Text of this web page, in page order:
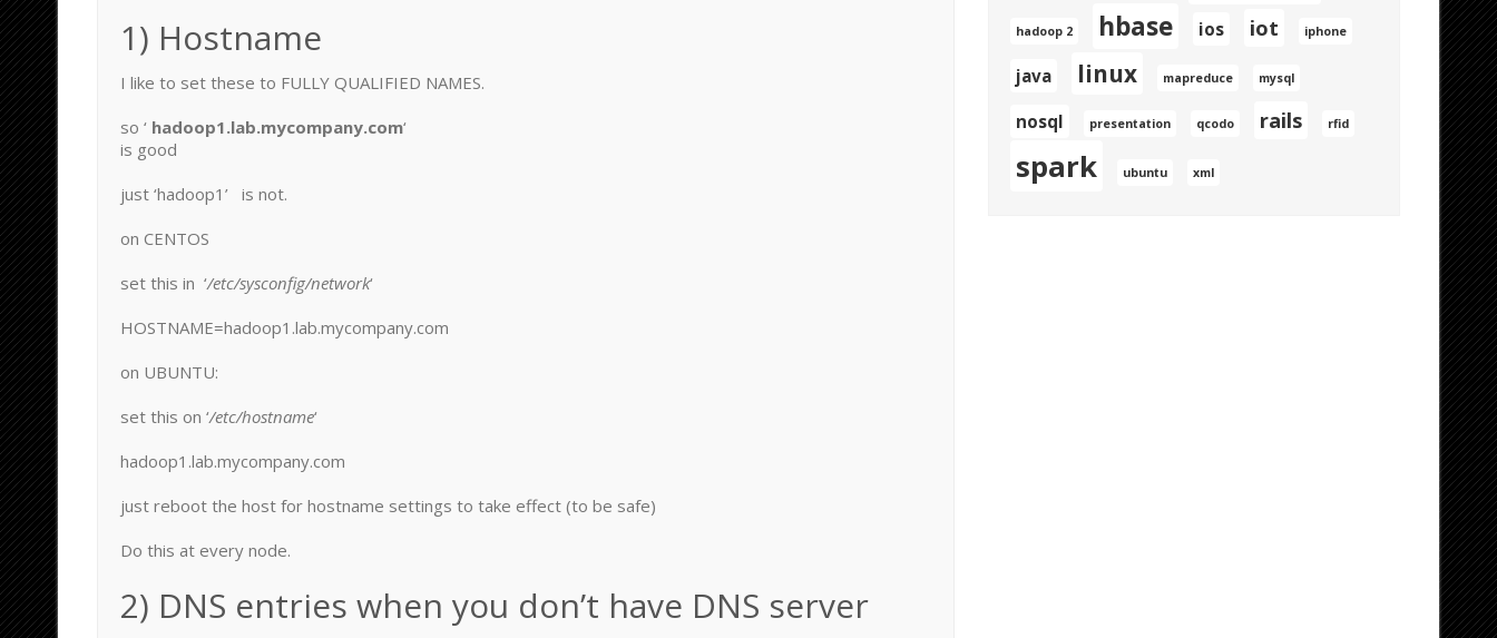
1) Hostname
I like to set these to FULLY QUALIFIED NAMES.
so ‘ hadoop1.lab.mycompany.com‘
is good
just ‘hadoop1’ is not.
on CENTOS
set this in ‘/etc/sysconfig/network‘
HOSTNAME=hadoop1.lab.mycompany.com
on UBUNTU:
set this on ‘/etc/hostname‘
hadoop1.lab.mycompany.com
just reboot the host for hostname settings to take effect (to be safe)
Do this at every node.
2) DNS entries when you don’t have DNS server
hadoop 2 hbase ios iot iphone
java linux mapreduce mysql
nosql presentation qcodo rails rfid
spark ubuntu xml